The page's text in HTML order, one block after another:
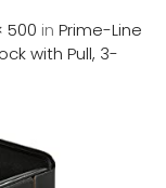
500 in Prime-Line
with Pull, 3-